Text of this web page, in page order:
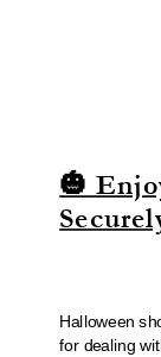
🎃
Halloween
for dealing